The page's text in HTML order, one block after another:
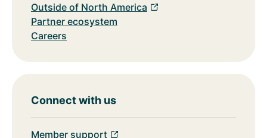
Outside of North America
Partner ecosystem
Careers
Connect with us
Member support